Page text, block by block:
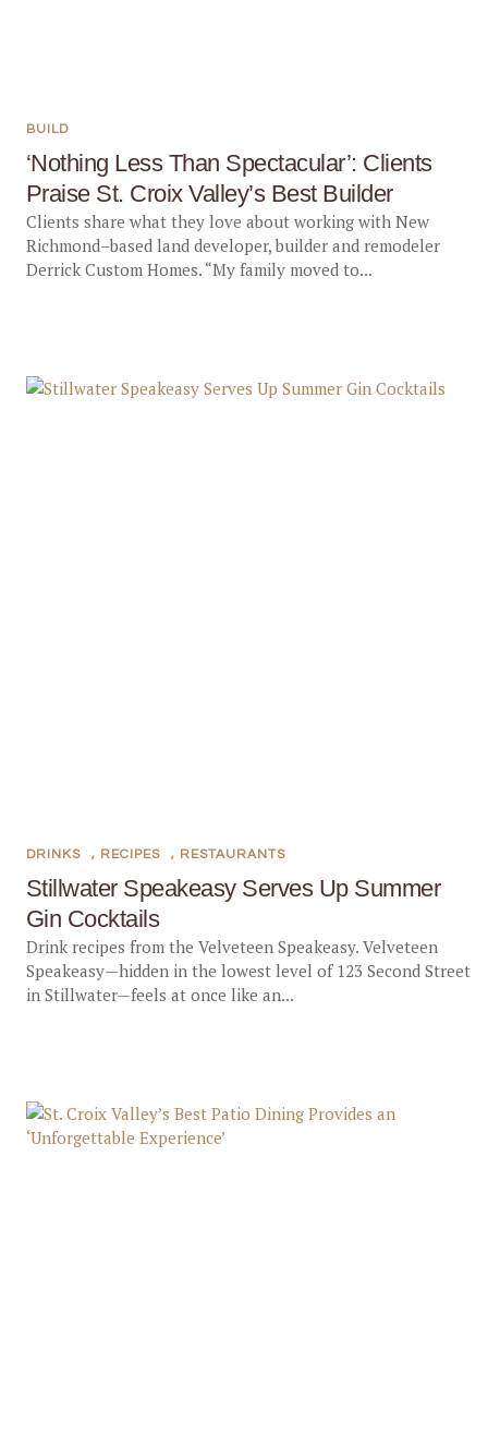
‘Nothing Less Than Spectacular’: Clients
Praise St. Croix Valley’s Best Builder
BUILD
Clients share what they love about working with New
Richmond–based land developer, builder and remodeler
Derrick Custom Homes. “My family moved to...
Stillwater Speakeasy Serves Up Summer
Gin Cocktails
DRINKS , RECIPES , RESTAURANTS
Drink recipes from the Velveteen Speakeasy. Velveteen
Speakeasy—hidden in the lowest level of 123 Second Street
in Stillwater—feels at once like an...